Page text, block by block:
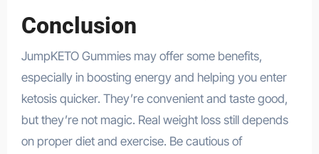
Conclusion
JumpKETO Gummies may offer some benefits,
especially in boosting energy and helping you enter
ketosis quicker. They’re convenient and taste good,
but they’re not magic. Real weight loss still depends
on proper diet and exercise. Be cautious of